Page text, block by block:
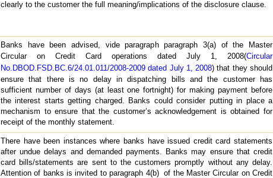
clearly to the customer the full meaning/implications of the disclosure clause.
Banks have been advised, vide paragraph paragraph 3(a) of the Master
Circular on Credit Card operations dated July 1, 2008(Circular
No.DBOD.FSD.BC.6/24.01.011/2008-2009 dated July 1, 2008) that they should
ensure that there is no delay in dispatching bills and the customer has
sufficient number of days (at least one fortnight) for making payment before
the interest starts getting charged. Banks could consider putting in place a
mechanism to ensure that the customer’s acknowledgement is obtained for
receipt of the monthly statement.
There have been instances where banks have issued credit card statements
after undue delays and demanded payments. Banks may ensure that credit
card bills/statements are sent to the customers promptly without any delay.
Attention of banks is invited to paragraph 4(b) of the Master Circular on Credit